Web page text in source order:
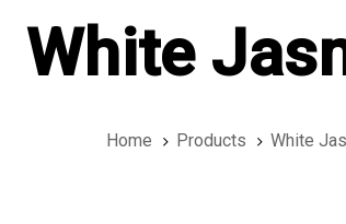
White
Home Products White